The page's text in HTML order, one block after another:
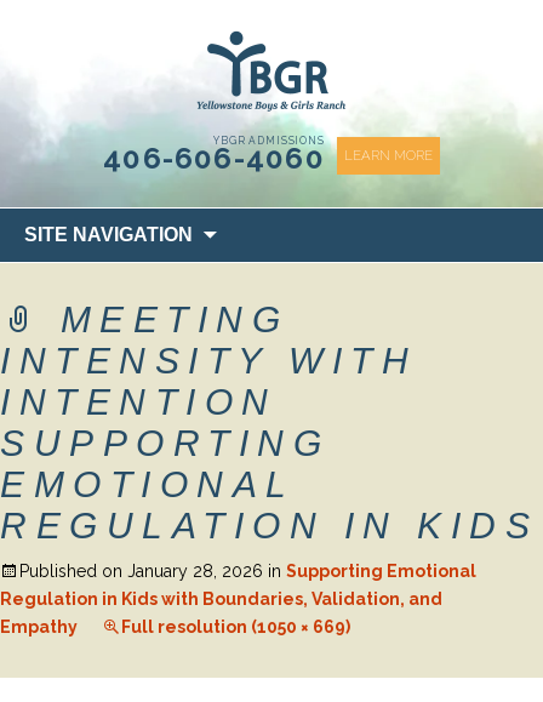
YBGR ADMISSIONS
406-606-4060 LEARN MORE
SITE NAVIGATION
to
MEETING
INTENSITY WITH
INTENTION
SUPPORTING
EMOTIONAL
REGULATION IN KIDS
Published on January 28, 2026 in Supporting Emotional
Regulation in Kids with Boundaries, Validation, and
Empathy
Full resolution (1050 × 669)